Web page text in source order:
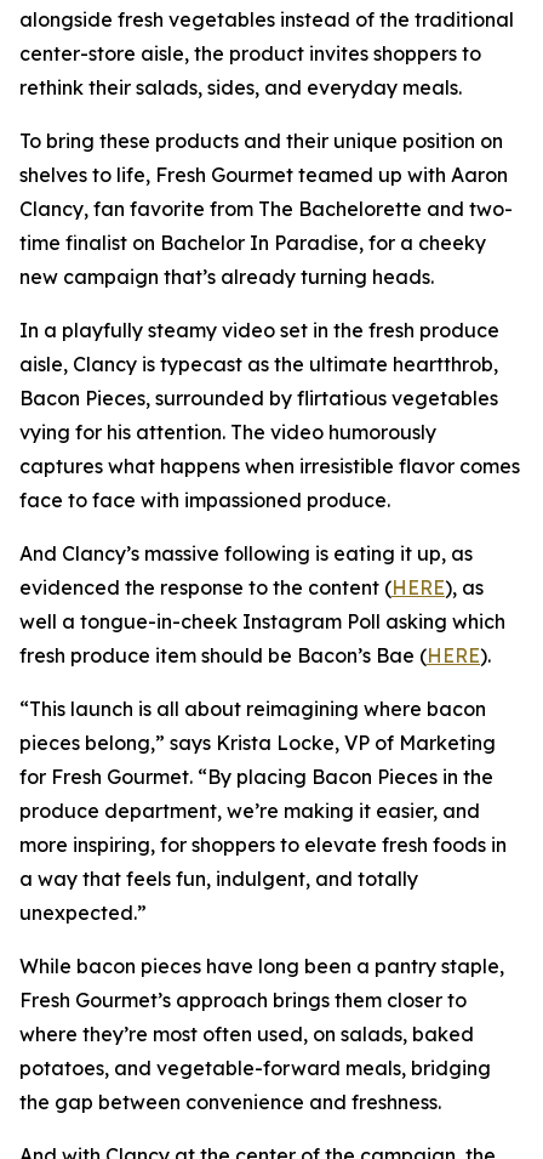
alongside fresh vegetables instead of the traditional
center-store aisle, the product invites shoppers to
rethink their salads, sides, and everyday meals.
To bring these products and their unique position on
shelves to life, Fresh Gourmet teamed up with Aaron
Clancy, fan favorite from The Bachelorette and two-
time finalist on Bachelor In Paradise, for a cheeky
new campaign that’s already turning heads.
In a playfully steamy video set in the fresh produce
aisle, Clancy is typecast as the ultimate heartthrob,
Bacon Pieces, surrounded by flirtatious vegetables
vying for his attention. The video humorously
captures what happens when irresistible flavor comes
face to face with impassioned produce.
And Clancy’s massive following is eating it up, as
evidenced the response to the content (HERE), as
well a tongue-in-cheek Instagram Poll asking which
fresh produce item should be Bacon’s Bae (HERE).
“This launch is all about reimagining where bacon
pieces belong,” says Krista Locke, VP of Marketing
for Fresh Gourmet. “By placing Bacon Pieces in the
produce department, we’re making it easier, and
more inspiring, for shoppers to elevate fresh foods in
a way that feels fun, indulgent, and totally
unexpected.”
While bacon pieces have long been a pantry staple,
Fresh Gourmet’s approach brings them closer to
where they’re most often used, on salads, baked
potatoes, and vegetable-forward meals, bridging
the gap between convenience and freshness.